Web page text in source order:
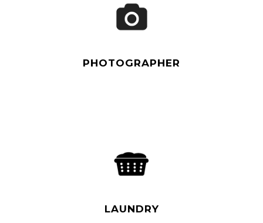
PHOTOGRAPHER
Read More
LAUNDRY
Read More